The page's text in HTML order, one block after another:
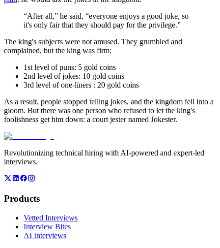
“After all,” he said, “everyone enjoys a good joke, so
it's only fair that they should pay for the privilege.”
The king's subjects were not amused. They grumbled and
complained, but the king was firm:
1st level of puns: 5 gold coins
2nd level of jokes: 10 gold coins
3rd level of one-liners : 20 gold coins
As a result, people stopped telling jokes, and the kingdom fell into a
gloom. But there was one person who refused to let the king's
foolishness get him down: a court jester named Jokester.
Revolutionizing technical hiring with AI-powered and expert-led
interviews.
Products
Vetted Interviews
Interview Bites
AI Interviews